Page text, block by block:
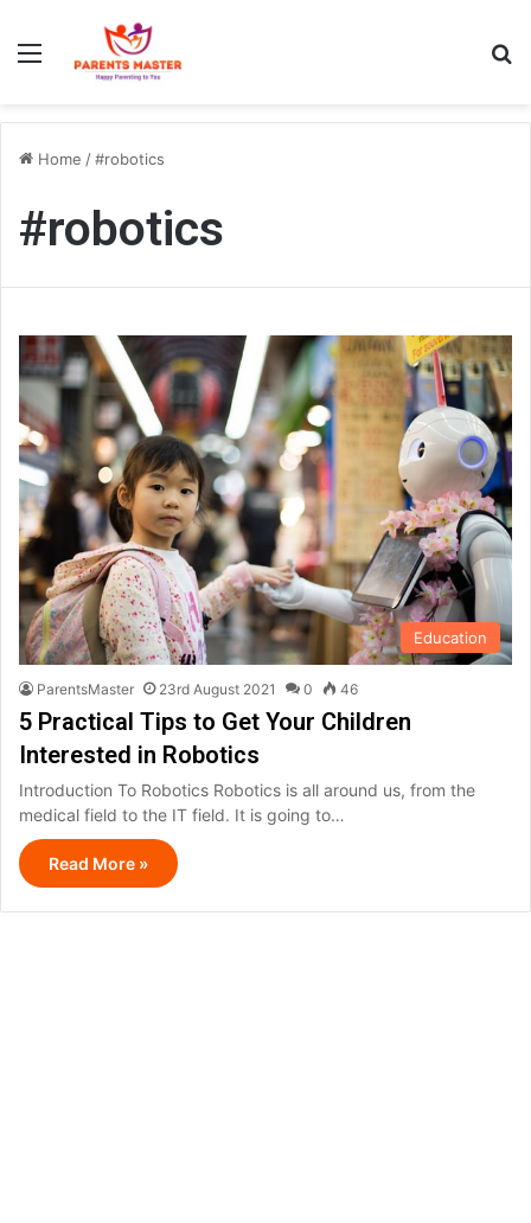
Home /#robotics
#robotics
Education
ParentsMaster 23rd August 2021 0 46
5 Practical Tips to Get Your Children
Interested in Robotics
Introduction To Robotics Robotics is all around us, from the
medical field to the IT field. It is going to…
Read More »